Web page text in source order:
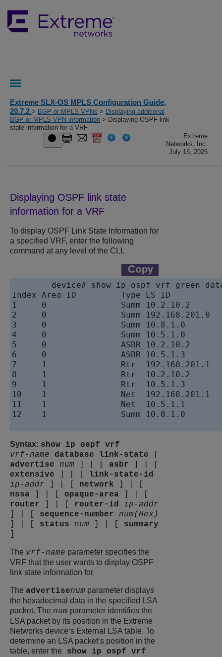
Extreme SLX-OS MPLS Configuration Guide,
20.7.2 > BGP or MPLS VPNs > Displaying additional
BGP or MPLS VPN information > Displaying OSPF link
state information for a VRF
Extreme
Networks, Inc.
July 15, 2025
Displaying OSPF link state
information for a VRF
To display OSPF Link State Information for
a specified VRF, enter the following
command at any level of the CLI.
device# show ip ospf vrf green
Index Area ID         Type LS ID
1     0               Summ 10.2.10.2 	 	 	 	 	 	 192.168.201.1   8000001b 1145 0x03fb
2     0               Summ 192.168.201.0
3     0               Summ 10.8.1.0
4     0               Summ 10.5.1.0
5     0               ASBR 10.2.10.2 	 	 	 	 	 	 192.168.201.1   8000001b 1145 0xf409
6     0               ASBR 10.5.1.3
7     1               Rtr  192.168.201.1
8     1               Rtr  10.2.10.2 	 	 	 	 	 	 10.2.10.2 	 	 	 	 	 	 800000eb 581  0x503d
9     1               Rtr  10.5.1.3
10    1               Net  192.168.201.1
11    1               Net  10.5.1.1        10.2.10.2
12    1               Summ 10.8.1.0
Syntax: show ip ospf vrf
vrf-name
database link-state
advertise
num asbr
extensive
link-state-id
ip-addr
network
nssa
opaque-area
router
router-id
ip-addr
sequence-number
num(Hex)
status num
summary
The vrf-name parameter specifies the
VRF that the user wants to display OSPF
link state information for.
The advertisenum parameter displays
the hexadecimal data in the specified LSA
packet. The num parameter identifies the
LSA packet by its position in the Extreme
Networks device‘s External LSA table. To
determine an LSA packet‘s position in the
table, enter the show ip ospf vrf